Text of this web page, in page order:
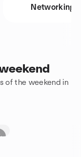
Networking
of the weekend in